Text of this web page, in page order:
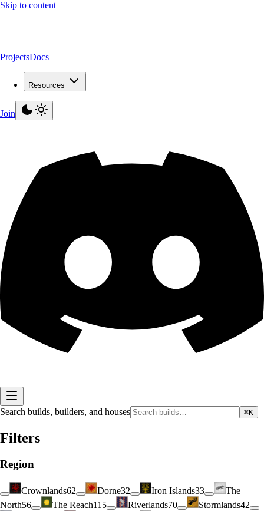
Skip to content
ProjectsDocs
Resources
Join
Search builds, builders, and houses ⌘K
Filters
Region
Crownlands62 Dorne32 Iron Islands33
The
North56 The Reach115 Riverlands70 Stormlands42